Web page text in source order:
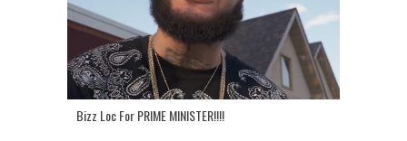
Bizz Loc For PRIME MINISTER!!!!